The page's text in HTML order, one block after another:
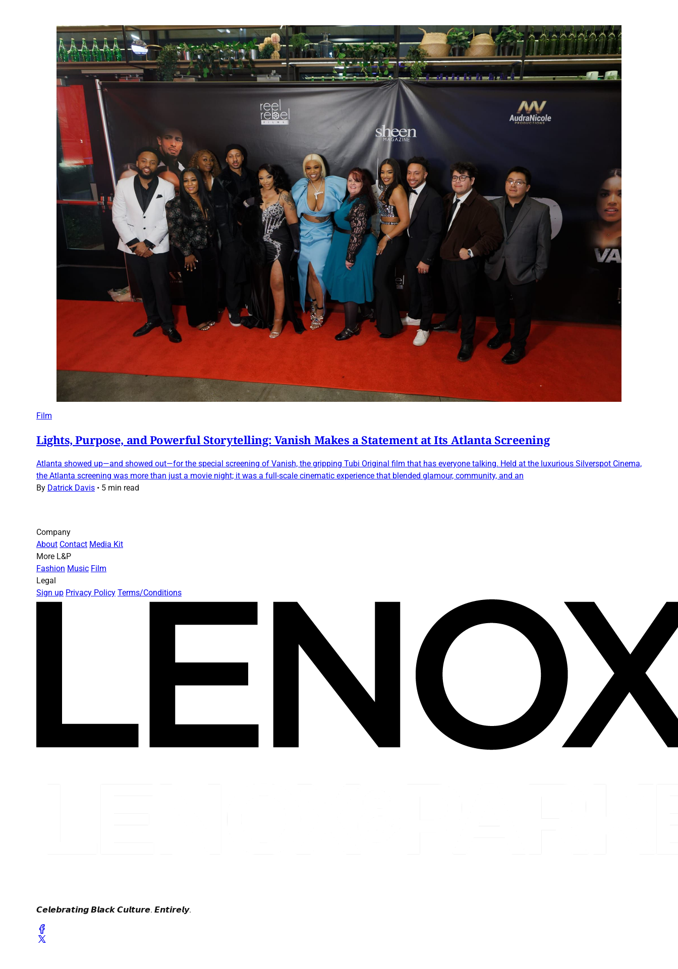
Film
Lights, Purpose, and Powerful Storytelling: Vanish Makes a Statement at Its Atlanta Screening
Atlanta showed up—and showed out—for the special screening of Vanish, the gripping Tubi Original film that has everyone talking. Held at the luxurious Silverspot Cinema,
the Atlanta screening was more than just a movie night; it was a full-scale cinematic experience that blended glamour, community, and an
By Datrick Davis • 5 min read
Company
About Contact Media Kit
More L&P
Fashion Music Film
Legal
Sign up Privacy Policy Terms/Conditions
𝘾𝙚𝙡𝙚𝙗𝙧𝙖𝙩𝙞𝙣𝙜 𝘽𝙡𝙖𝙘𝙠 𝘾𝙪𝙡𝙩𝙪𝙧𝙚. 𝙀𝙣𝙩𝙞𝙧𝙚𝙡𝙮.